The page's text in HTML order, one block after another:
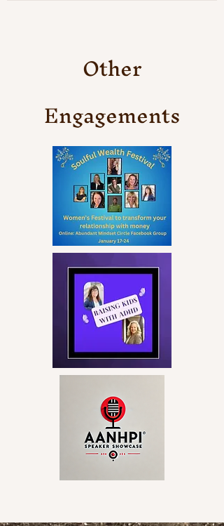
Other
Engagements